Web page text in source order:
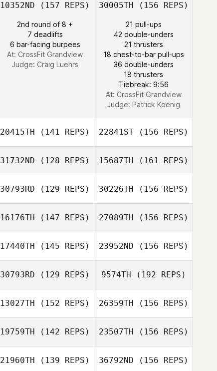
Ricardo Ros
Jen Kaufman
Josee Gallant
Nicole Tower
10352ND (157 REPS)
2nd round of 8 +
7 deadlifts
6 bar-facing burpees
At: CrossFit Grandview
Judge: Craig Luehrs
30005TH (156 REPS)
21 pull-ups
42 double-unders
21 thrusters
18 chest-to-bar pull-ups
36 double-unders
18 thrusters
Tiebreak: 9:56
At: CrossFit Grandview
Judge: Patrick Koenig
20415TH (141 REPS) 22841ST(156 REPS)
31732ND (128 REPS)
Brandy Farmer
15687TH (161 REPS)
Brandy Farmer
30793RD (129 REPS)
Freek Dessing
30226TH (156 REPS)
Freek Dessing
16176TH (147 REPS) 27089TH (156 REPS)
17440TH (145 REPS)
Rob McCandless
23952ND (156 REPS)
Beejan Roohian
30793RD (129 REPS)
Megan Little
9574TH (192 REPS)
13027TH (152 REPS)
Belen
26359TH (156 REPS)
19759TH (142 REPS) 23507TH (156 REPS)
21960TH (139 REPS) 36792ND (156 REPS)